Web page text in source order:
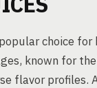
choice for
known for
flavor profiles.